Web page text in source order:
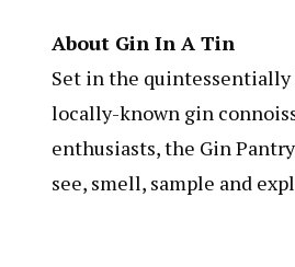
About Gin In A Tin
Set in the quintessentially
locally-known gin
enthusiasts, the Gin
see, smell, sample and